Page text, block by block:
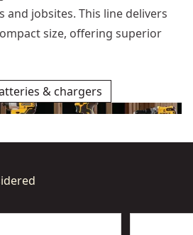
and jobsites. This line delivers
size, offering superior
& chargers